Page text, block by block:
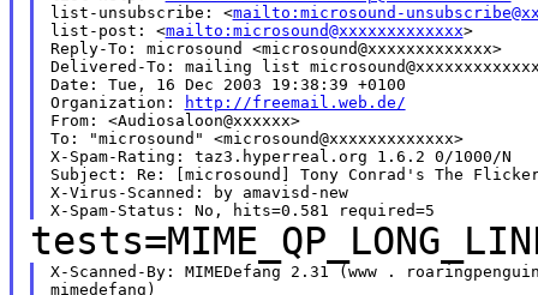
list-unsubscribe: <mailto:microsound-
list-post: <mailto:microsound@xxxxxxxxxxxxx>
Reply-To: microsound <microsound@xxxxxxxxxxxxx>
Delivered-To: mailing list
Date: Tue, 16 Dec 2003 19:38:39 +0100
Organization:
http://freemail.web.de/
From: <Audiosaloon@xxxxxx>
To: "microsound" <microsound@xxxxxxxxxxxxx>
X-Spam-Rating: taz3.hyperreal.org 1.6.2 0/1000/N
Subject: Re: [microsound] Tony Conrad's The
X-Virus-Scanned: by amavisd-new
X-Scanned-By: MIMEDefang 2.31 (www .
mimedefang)